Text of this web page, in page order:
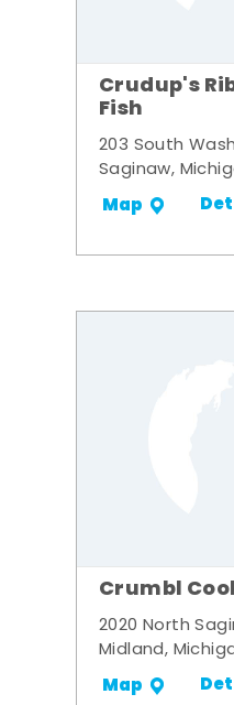
Crudup's
Fish
203 South
Saginaw,
Map
Crumbl
2020 North
Midland,
Map